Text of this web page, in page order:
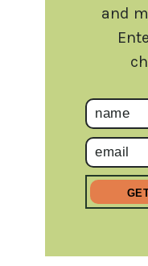
and